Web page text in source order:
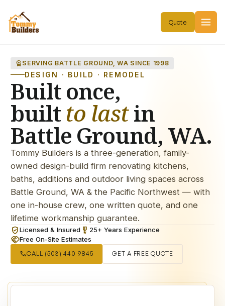
workspace_premium SERVING BATTLE GROUND, WA SINCE 1998
DESIGN · BUILD · REMODEL
Built once,
built to lastin
Battle Ground, WA.
Tommy Builders is a three-generation, family-
owned design-build firm renovating kitchens,
baths, additions and outdoor living spaces across
Battle Ground, WA & the Pacific Northwest — with
one in-house crew, one written quote, and one
lifetime workmanship guarantee.
verified_userLicensed & Insured military_tech 25+ Years Experience
handshakeFree On-Site Estimates
callCALL (503) 440-9845 GET A FREE QUOTE